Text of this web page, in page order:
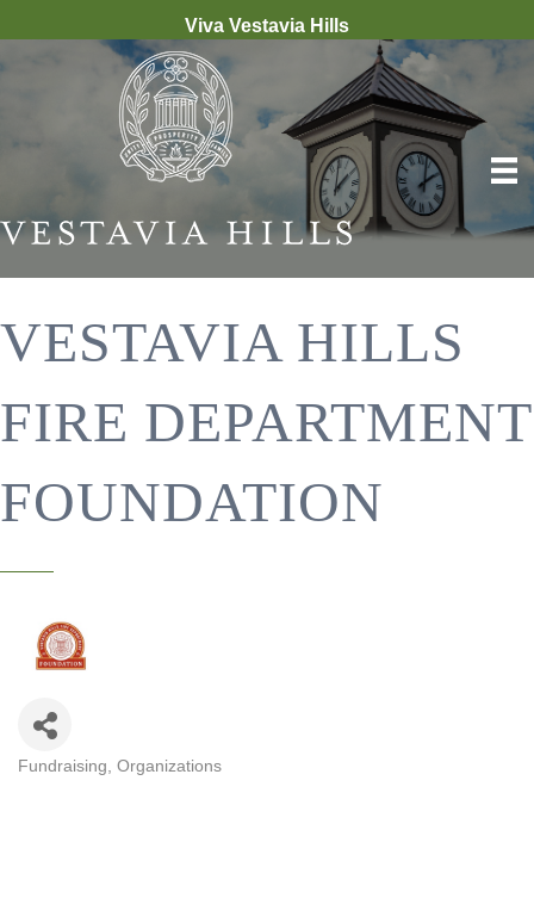
Viva Vestavia Hills
VESTAVIA HILLS
FIRE DEPARTMENT
FOUNDATION
Fundraising Organizations